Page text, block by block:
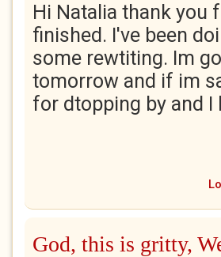
Hi Natalia thank you
finished. I've been
some rewtiting. Im
tomorrow and if im
for dtopping by and I
God, this is gritty,